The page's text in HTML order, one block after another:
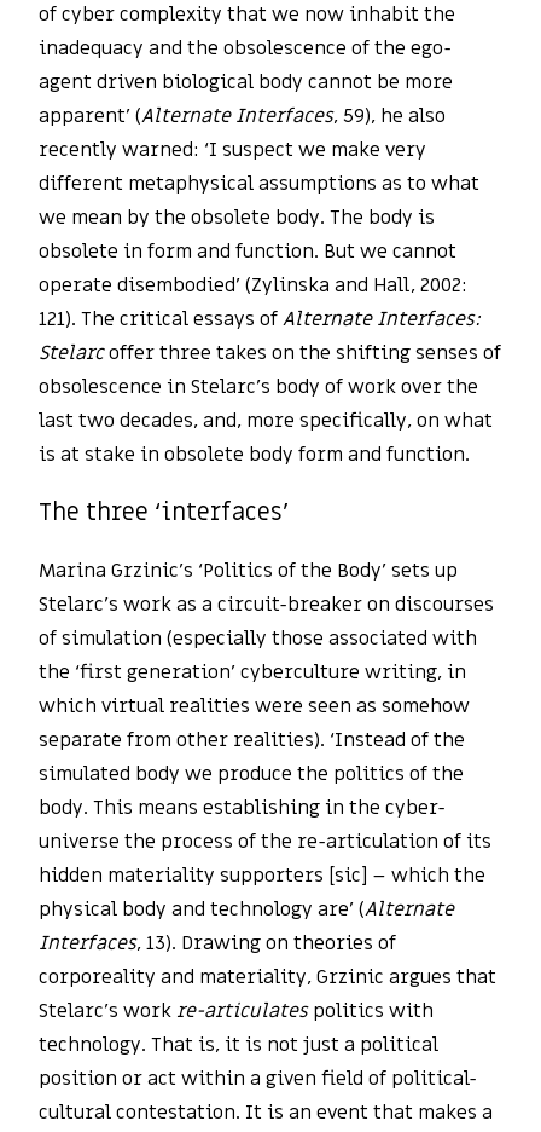
of cyber complexity that we now inhabit the
inadequacy and the obsolescence of the ego-
agent driven biological body cannot be more
apparent’ (Alternate Interfaces, 59), he also
recently warned: ‘I suspect we make very
different metaphysical assumptions as to what
we mean by the obsolete body. The body is
obsolete in form and function. But we cannot
operate disembodied’ (Zylinska and Hall, 2002:
121). The critical essays ofAlternate Interfaces:
Stelarcoffer three takes on the shifting senses of
obsolescence in Stelarc’s body of work over the
last two decades, and, more specifically, on what
is at stake in obsolete body form and function.
The three ‘interfaces’
Marina Grzinic’s ‘Politics of the Body’ sets up
Stelarc’s work as a circuit-breaker on discourses
of simulation (especially those associated with
the ‘first generation’ cyberculture writing, in
which virtual realities were seen as somehow
separate from other realities). ‘Instead of the
simulated body we produce the politics of the
body. This means establishing in the cyber-
universe the process of the re-articulation of its
hidden materiality supporters [sic] – which the
physical body and technology are’ (Alternate
Interfaces, 13). Drawing on theories of
corporeality and materiality, Grzinic argues that
Stelarc’s work re-articulatespolitics with
technology. That is, it is not just a political
position or act within a given field of political-
cultural contestation. It is an event that makes a